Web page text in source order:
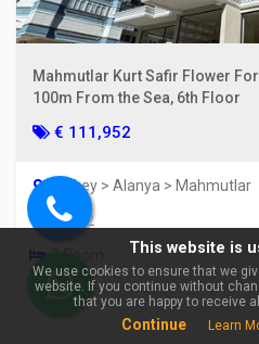
Mahmutlar Kurt Safir Flower
100m From the Sea, 6th Floor
€ 111,952
Turkey > Alanya > Mahmutlar
85 m2
Call
us
WhatsApp
This website is
We use cookies to ensure that we
website. If you continue without
that you are happy to receive
Continue Learn
🏠 Ask about Alanya
Mahmutlar For Sale 1+1
Apartment | 400 m from the
sea, Fully Furnished & With
Activities!